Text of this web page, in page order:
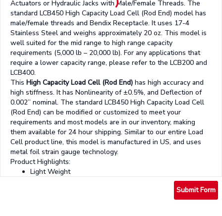
Actuators or Hydraulic Jacks with Male/Female Threads. The
standard LCB450 High Capacity Load Cell (Rod End) model has
male/female threads and Bendix Receptacle. It uses 17-4
Stainless Steel and weighs approximately 20 oz. This model is
well suited for the mid range to high range capacity
requirements (5,000 lb – 20,000 lb). For any applications that
require a lower capacity range, please refer to the LCB200 and
LCB400.
This High Capacity Load Cell (Rod End) has high accuracy and
high stiffness. It has Nonlinearity of ±0.5%, and Deflection of
0.002” nominal. The standard LCB450 High Capacity Load Cell
(Rod End) can be modified or customized to meet your
requirements and most models are in our inventory, making
them available for 24 hour shipping. Similar to our entire Load
Cell product line, this model is manufactured in US, and uses
metal foil strain gauge technology.
Product Highlights:
Light Weight
Submit Form